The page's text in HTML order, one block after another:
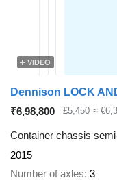
VIDEO
Dennison LOCK
₹6,98,800
£5,450 ≈
Container chassis
2015
Number of axles 3